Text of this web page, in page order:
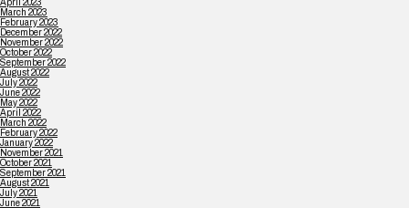
April 2023
March 2023
February 2023
December 2022
November 2022
October 2022
September 2022
August 2022
July 2022
June 2022
May 2022
April 2022
March 2022
February 2022
January 2022
November 2021
October 2021
September 2021
August 2021
July 2021
June 2021